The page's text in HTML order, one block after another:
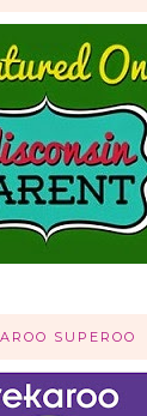
SUPEROO